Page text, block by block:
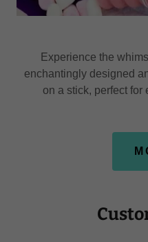
Experience the
enchantingly designed
on a stick, perfect for